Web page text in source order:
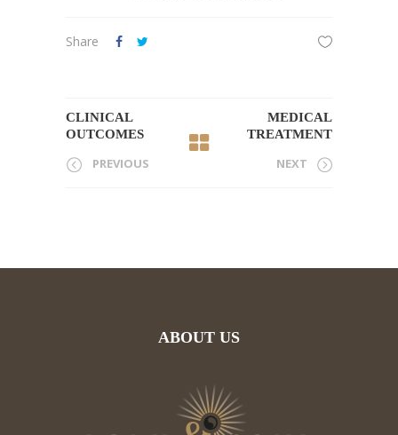
Share
CLINICAL
OUTCOMES
PREVIOUS
MEDICAL
TREATMENT
NEXT
ABOUT US